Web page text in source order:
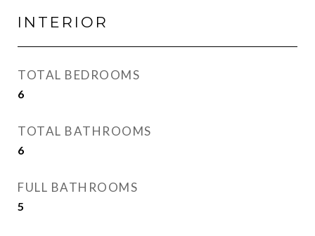
INTERIOR
TOTAL BEDROOMS
6
TOTAL BATHROOMS
6
FULL BATHROOMS
5